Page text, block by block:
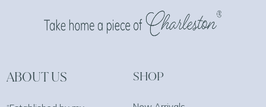
ABOUT US SHOP